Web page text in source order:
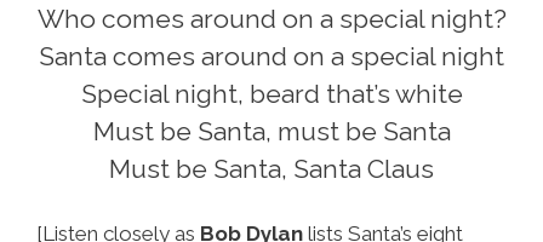
Who comes around on a special night?
Santa comes around on a special night
Special night, beard that’s white
Must be Santa, must be Santa
Must be Santa, Santa Claus
[Listen closely as Bob Dylan lists Santa’s eight